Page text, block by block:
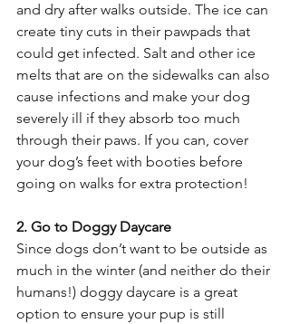
and dry after walks outside. The ice can
create tiny cuts in their pawpads that
could get infected. Salt and other ice
melts that are on the sidewalks can also
cause infections and make your dog
severely ill if they absorb too much
through their paws. If you can, cover
your dog’s feet with booties before
going on walks for extra protection!
2. Go to Doggy Daycare
Since dogs don’t want to be outside as
much in the winter (and neither do their
humans!) doggy daycare is a great
option to ensure your pup is still